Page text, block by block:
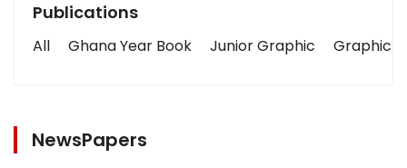
Publications
All Ghana Year Book Junior Graphic Graphic
NewsPapers